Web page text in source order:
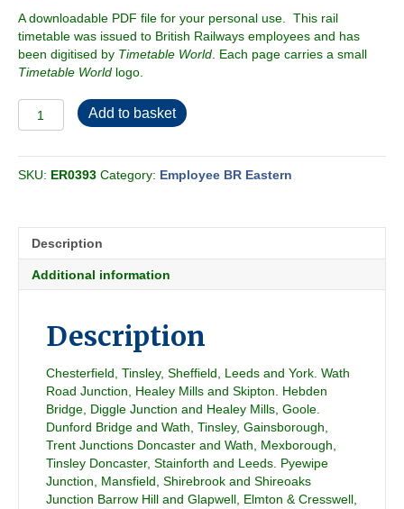
A downloadable PDF file for your personal use. This rail
timetable was issued to British Railways employees and has
been digitised by Timetable World . Each page carries a small
Timetable World logo.
BR
-
Freight
quantity
Add to basket
SKU: ER0393 Category: Employee BR Eastern
Description
Additional information
Description
Chesterfield, Tinsley, Sheffield, Leeds and York. Wath
Road Junction, Healey Mills and Skipton. Hebden
Bridge, Diggle Junction and Healey Mills, Goole.
Dunford Bridge and Wath, Tinsley, Gainsborough,
Trent Junctions Doncaster and Wath, Mexborough,
Tinsley Doncaster, Stainforth and Leeds. Pyewipe
Junction, Mansfield, Shirebrook and Shireoaks
Junction Barrow Hill and Glapwell, Elmton & Cresswell,